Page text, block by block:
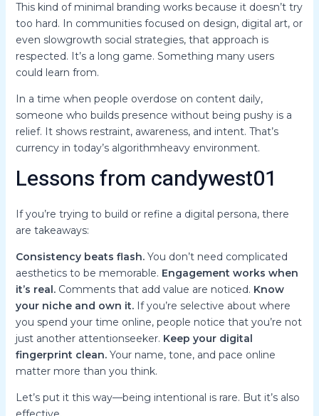
This kind of minimal branding works because it doesn’t try
too hard. In communities focused on design, digital art, or
even slowgrowth social strategies, that approach is
respected. It’s a long game. Something many users
could learn from.
In a time when people overdose on content daily,
someone who builds presence without being pushy is a
relief. It shows restraint, awareness, and intent. That’s
currency in today’s algorithmheavy environment.
Lessons from candywest01
If you’re trying to build or refine a digital persona, there
are takeaways:
Consistency beats flash.You don’t need complicated
aesthetics to be memorable. Engagement works when
it’s real.Comments that add value are noticed. Know
your niche and own it.If you’re selective about where
you spend your time online, people notice that you’re not
just another attentionseeker. Keep your digital
fingerprint clean.Your name, tone, and pace online
matter more than you think.
Let’s put it this way—being intentional is rare. But it’s also